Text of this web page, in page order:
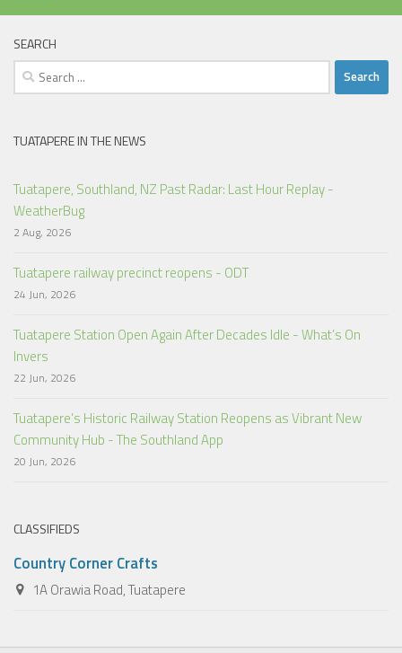
SEARCH
Search
for:
TUATAPERE IN THE NEWS
Tuatapere, Southland, NZ Past Radar: Last Hour Replay -
WeatherBug
2 Aug, 2026
Tuatapere railway precinct reopens - ODT
24 Jun, 2026
Tuatapere Station Open Again After Decades Idle - What’s On
Invers
22 Jun, 2026
Tuatapere’s Historic Railway Station Reopens as Vibrant New
Community Hub - The Southland App
20 Jun, 2026
CLASSIFIEDS
Country Corner Crafts
1A Orawia Road, Tuatapere